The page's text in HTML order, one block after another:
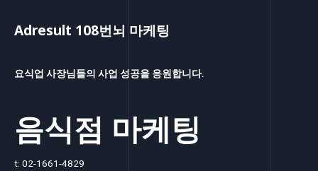
Adresult 108번뇌 마케팅
요식업 사장님들의 사업 성공을 응원합니다.
음식점 마케팅
t: 02-1661-4829